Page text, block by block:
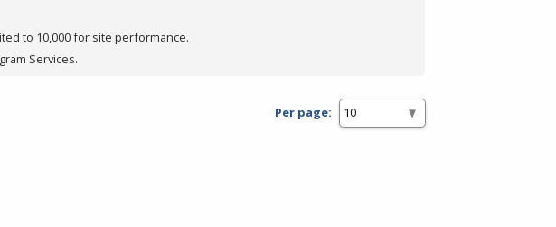
to 10,000 for site performance.
Services.
Per page: